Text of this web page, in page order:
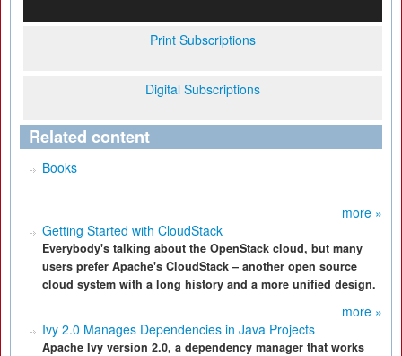
Print Subscriptions
Digital Subscriptions
Related content
Books
more »
Getting Started with CloudStack
Everybody's talking about the OpenStack cloud, but many
users prefer Apache's CloudStack – another open source
cloud system with a long history and a more unified design.
more »
Ivy 2.0 Manages Dependencies in Java Projects
Apache Ivy version 2.0, a dependency manager that works